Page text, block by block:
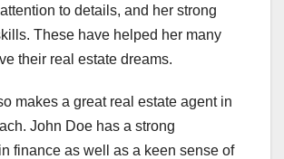
to details, and her strong
These have helped her many
their real estate dreams.
makes a great real estate agent in
John Doe has a strong
finance as well as a keen sense of